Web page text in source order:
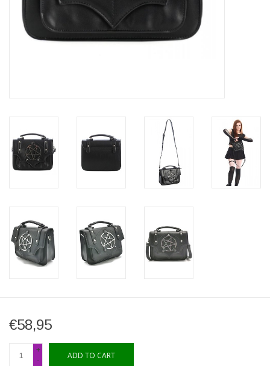
New
€58,95
+
-
ADD TO CART